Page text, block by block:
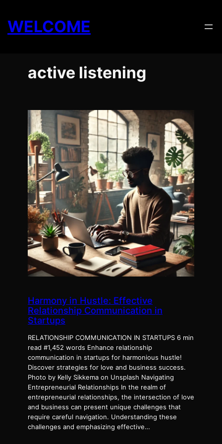
content
WELCOME
active listening
Harmony in Hustle: Effective
Relationship Communication in
Startups
RELATIONSHIP COMMUNICATION IN STARTUPS 6 min
read #1,452 words Enhance relationship
communication in startups for harmonious hustle!
Discover strategies for love and business success.
Photo by Kelly Sikkema on Unsplash Navigating
Entrepreneurial Relationships In the realm of
entrepreneurial relationships, the intersection of love
and business can present unique challenges that
require careful navigation. Understanding these
challenges and emphasizing effective…